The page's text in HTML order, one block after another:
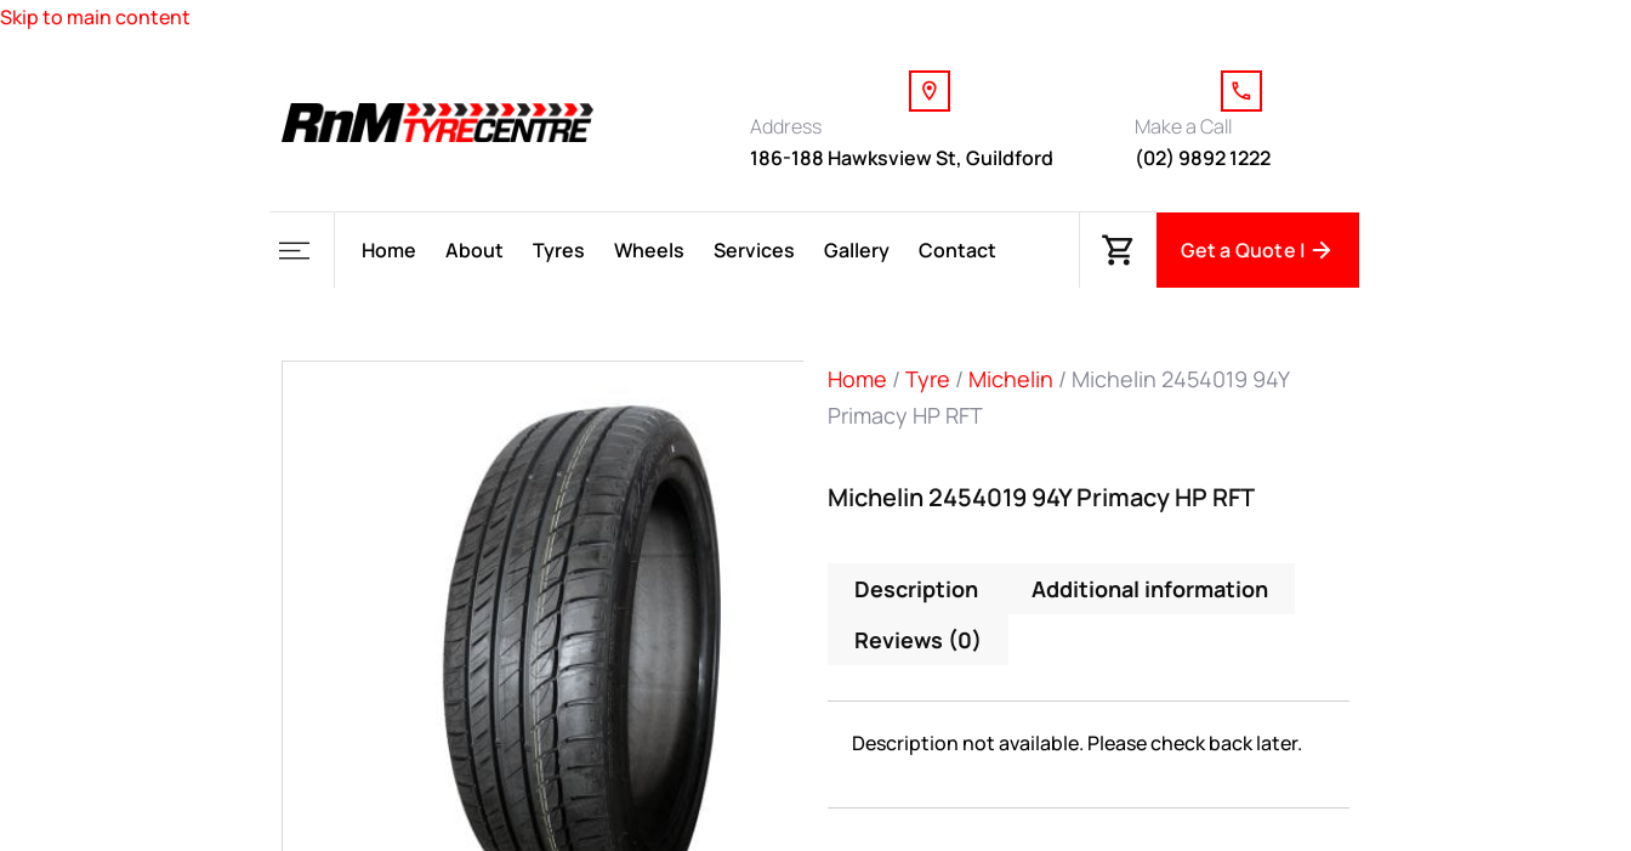
Skip to main content
Address
186-188 Hawksview St, Guildford
Make a Call
(02) 9892 1222
Home About Tyres Wheels Services Gallery Contact Get a Quote |
Home / Tyre / Michelin / Michelin 2454019 94Y
Primacy HP RFT
Michelin 2454019 94Y Primacy HP RFT
Description
Additional information
Reviews (0)
Description not available. Please check back later.